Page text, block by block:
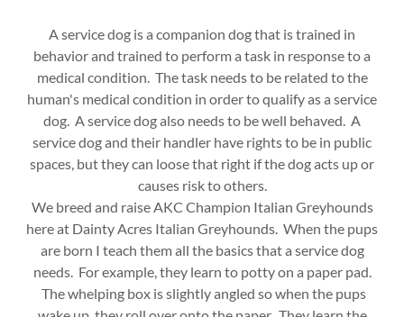
A service dog is a companion dog that is trained in
behavior and trained to perform a task in response to a
medical condition. The task needs to be related to the
human's medical condition in order to qualify as a service
dog. A service dog also needs to be well behaved. A
service dog and their handler have rights to be in public
spaces, but they can loose that right if the dog acts up or
causes risk to others.
We breed and raise AKC Champion Italian Greyhounds
here at Dainty Acres Italian Greyhounds. When the pups
are born I teach them all the basics that a service dog
needs. For example, they learn to potty on a paper pad.
The whelping box is slightly angled so when the pups